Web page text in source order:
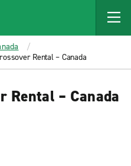
Rental – Canada
Rental – Canada